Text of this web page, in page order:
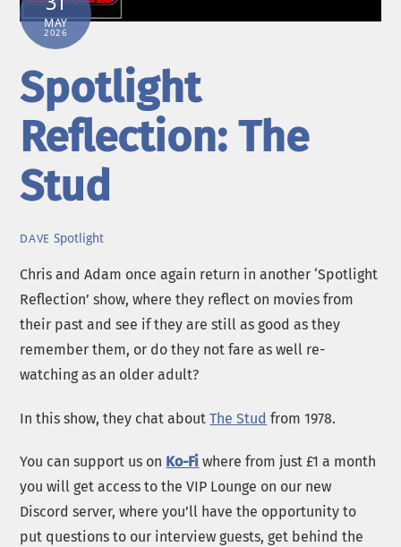
MAY
2026
Spotlight
Reflection: The
Stud
DAVE Spotlight
Chris and Adam once again return in another ‘Spotlight
Reflection’ show, where they reflect on movies from
their past and see if they are still as good as they
remember them, or do they not fare as well re-
watching as an older adult?
In this show, they chat aboutThe Stud from 1978.
You can support us on Ko-Fi where from just £1 a month
you will get access to the VIP Lounge on our new
Discord server, where you’ll have the opportunity to
put questions to our interview guests, get behind the